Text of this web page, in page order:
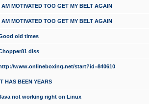
AM MOTIVATED TOO GET MY BELT AGAIN
AM MOTIVATED TOO GET MY BELT AGAIN
old times
diss
www.onlineboxing.net/start?id=840610
HAS BEEN YEARS
not working right on Linux